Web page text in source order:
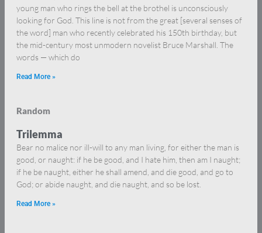
young man who rings the bell at the brothel is unconsciously
looking for God. This line is not from the great [several senses of
the word] man who recently celebrated his 150th birthday, but
the mid-century most unmodern novelist Bruce Marshall. The
words — which do
Read More »
Random
Trilemma
Bear no malice nor ill-will to any man living, for either the man is
good, or naught: if he be good, and I hate him, then am I naught;
if he be naught, either he shall amend, and die good, and go to
God; or abide naught, and die naught, and so be lost.
Read More »